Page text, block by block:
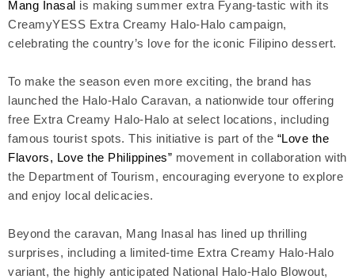
Mang Inasal is making summer extra Fyang-tastic with its
CreamyYESS Extra Creamy Halo-Halo campaign,
celebrating the country’s love for the iconic Filipino dessert.
To make the season even more exciting, the brand has
launched the Halo-Halo Caravan, a nationwide tour offering
free Extra Creamy Halo-Halo at select locations, including
famous tourist spots. This initiative is part of the “Love the
Flavors, Love the Philippines” movement in collaboration with
the Department of Tourism, encouraging everyone to explore
and enjoy local delicacies.
Beyond the caravan, Mang Inasal has lined up thrilling
surprises, including a limited-time Extra Creamy Halo-Halo
variant, the highly anticipated National Halo-Halo Blowout,